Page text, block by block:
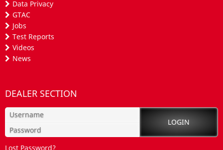
Data Privacy
GTAC
Jobs
Test Reports
Videos
News
DEALER SECTION
Lost Password?